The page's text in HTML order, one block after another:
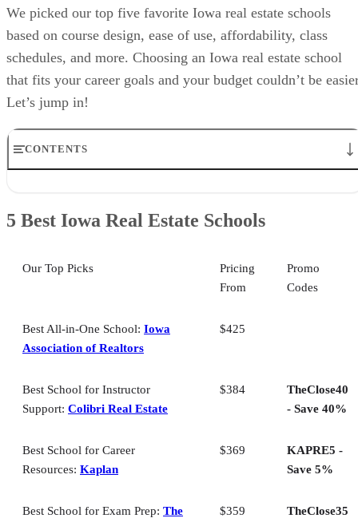
We picked our top five favorite Iowa real estate schools
based on course design, ease of use, affordability, class
schedules, and more. Choosing an Iowa real estate school
that fits your career goals and your budget couldn’t be
Let’s jump in!
CONTENTS
Best All-in-One Iowa Real Estate School: Iowa Association of
Estate
Best Iowa Real Estate School for Career Resources: Kaplan
Iowa Real Estate Schools: FAQs
5 Best Iowa Real Estate Schools
Our Top Picks
Pricing
From
Promo
Codes
Best All-in-One School: Iowa
Association of Realtors
$425
Best School for Instructor
Support: Colibri Real Estate
$384
TheClose40
- Save 40%
Best School for Career
Resources: Kaplan
$369
KAPRE5 -
Save 5%
Best School for Exam Prep: The
$359
TheClose35